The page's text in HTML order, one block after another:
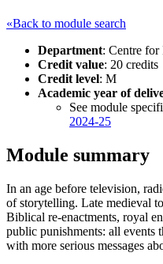
«Back to module search
Department: Centre for
Credit value: 20 credits
Credit level: M
Academic year of
See module
2024-25
Module summary
In an age before television,
of storytelling. Late medieval
Biblical re-enactments, royal
public punishments: all events
with more serious messages